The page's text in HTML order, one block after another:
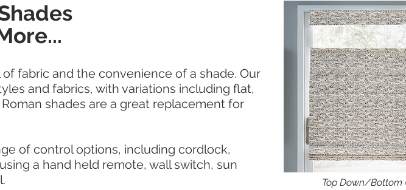
fabric and the convenience of a shade. Our
and fabrics, with variations including flat,
shades are a great replacement for
of control options, including cordlock,
a hand held remote, wall switch, sun
Top Down/Bottom